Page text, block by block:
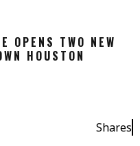
OPENS TWO NEW
HOUSTON
Shares